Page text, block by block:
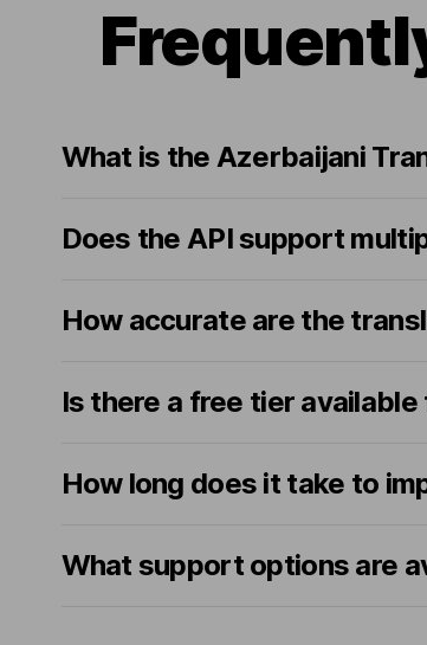
What is the Azerbaijani
Does the API support
How accurate are the
Is there a free tier available
How long does it take to
What support options are